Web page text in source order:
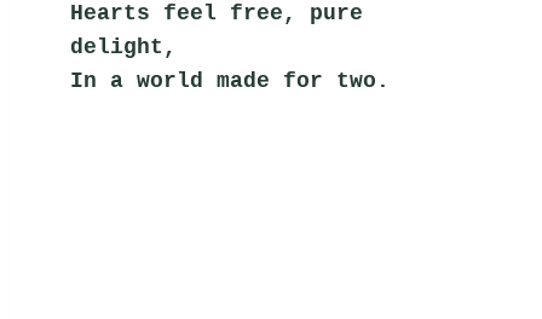
Hearts feel free, pure
delight,
In a world made for two.